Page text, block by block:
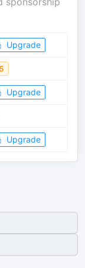
Upgrade
Upgrade
Upgrade